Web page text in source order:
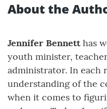
About the
Jennifer Bennetthas
youth minister,
administrator. In each
understanding of the
when it comes to